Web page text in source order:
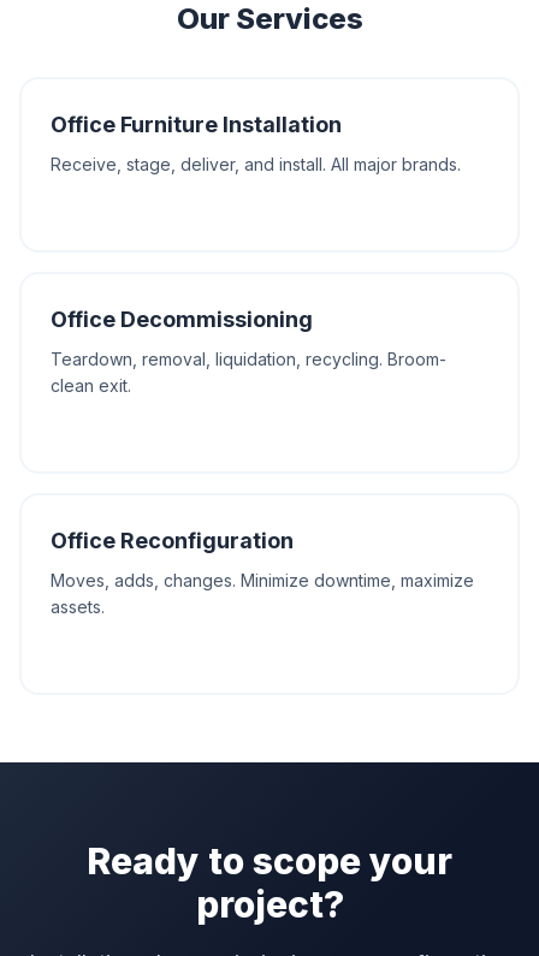
Our Services
Office Furniture Installation
Receive, stage, deliver, and install. All major brands.
Office Decommissioning
Teardown, removal, liquidation, recycling. Broom-
clean exit.
Office Reconfiguration
Moves, adds, changes. Minimize downtime, maximize
assets.
Ready to scope your
project?